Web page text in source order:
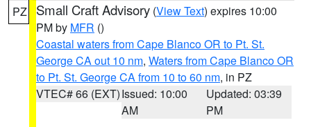
PZ Small Craft Advisory (View Text) expires 10:00
PM by MFR ()
Coastal waters from Cape Blanco OR to Pt. St.
George CA out 10 nm, Waters from Cape Blanco OR
to Pt. St. George CA from 10 to 60 nm, in PZ
VTEC# 66 (EXT)Issued: 10:00
AM
Updated: 03:39
PM